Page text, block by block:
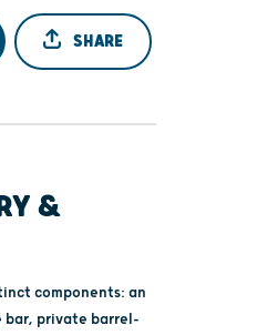
SHARE
&
components: an
bar, private barrel-